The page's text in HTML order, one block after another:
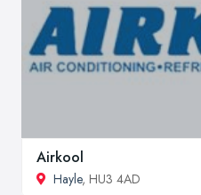
Airkool
Hayle, HU3 4AD